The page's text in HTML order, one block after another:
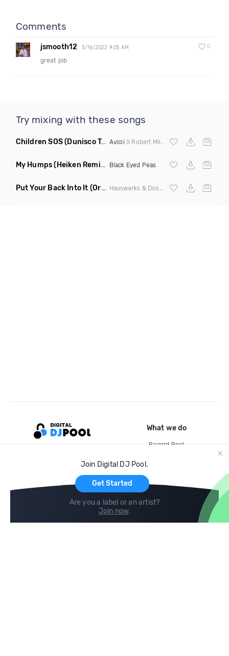
Comments
jsmooth12 5/16/2022 9:05 AM 0
great job
Try mixing with these songs
Children SOS(Dunisco Tribute Mix) Avicii X Robert Miles
My Humps(Heiken Remix) Black Eyed Peas
Put Your Back Into It (Original Mix)
Join Digital DJ Pool.
Get Started
Are you a label or an artist?
Join now.
What we do
Record Pool